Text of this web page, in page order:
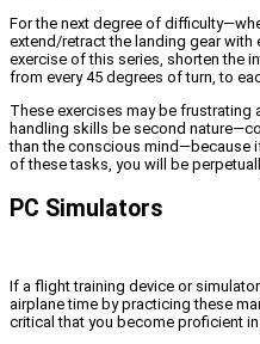
For the next degree of
extend/retract the landing gear with
exercise of this series, shorten the
from every 45 degrees of turn, to
These exercises may be
handling skills be second
than the conscious mind—because
of these tasks, you will be
PC Simulators
If a flight training device or
airplane time by practicing these
critical that you become proficient